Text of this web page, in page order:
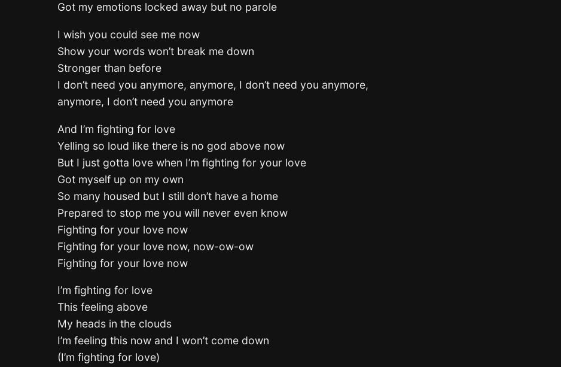
Got my emotions locked away but no parole
I wish you could see me now
Show your words won’t break me down
Stronger than before
I don’t need you anymore, anymore, I don’t need you anymore,
anymore, I don’t need you anymore
And I’m fighting for love
Yelling so loud like there is no god above now
But I just gotta love when I’m fighting for your love
Got myself up on my own
So many housed but I still don’t have a home
Prepared to stop me you will never even know
Fighting for your love now
Fighting for your love now, now-ow-ow
Fighting for your love now
I’m fighting for love
This feeling above
My heads in the clouds
I’m feeling this now and I won’t come down
(I’m fighting for love)